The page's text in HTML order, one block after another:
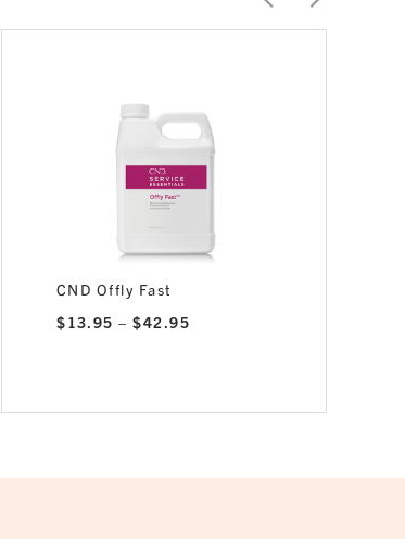
CND Offly Fast
$13.95 – $42.95